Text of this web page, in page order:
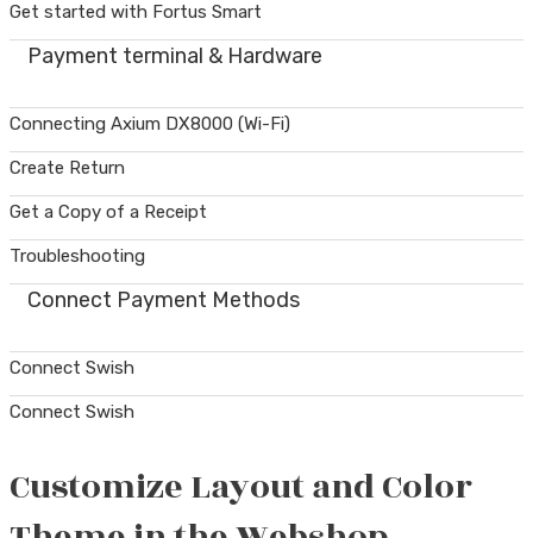
Get started with Fortus Smart
Payment terminal & Hardware
Connecting Axium DX8000 (Wi-Fi)
Create Return
Get a Copy of a Receipt
Troubleshooting
Connect Payment Methods
Connect Swish
Connect Swish
Customize Layout and Color